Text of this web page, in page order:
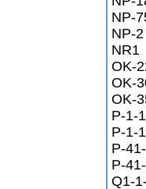
NP-
NP-
NR1
OK-
OK-
OK-
P-1-
P-1-
P-
P-
Q1-